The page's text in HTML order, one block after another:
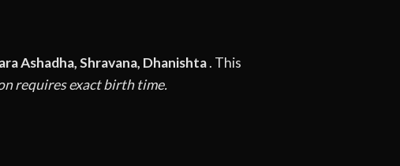
Ashadha, Shravana, Dhanishta. This
requires exact birth time.